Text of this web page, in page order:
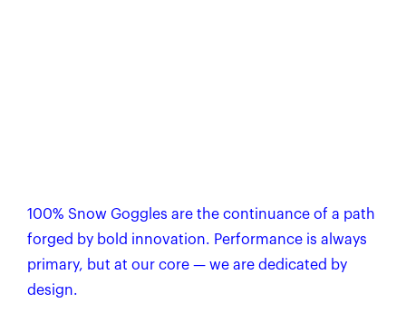
100% Snow Goggles are the continuance of a path
forged by bold innovation. Performance is always
primary, but at our core — we are dedicated by
design.